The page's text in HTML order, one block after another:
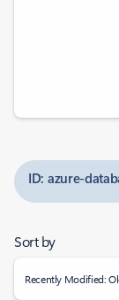
ID: azure-
Sort by
Recently Modified: